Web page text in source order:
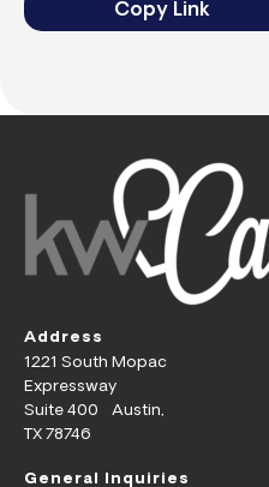
Copy Link
Address
1221 South Mopac
Expressway
Suite 400 Austin,
TX 78746
General Inquiries